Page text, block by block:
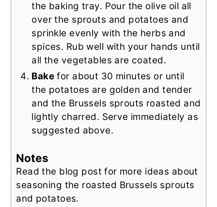
the baking tray. Pour the olive oil all
over the sprouts and potatoes and
sprinkle evenly with the herbs and
spices. Rub well with your hands until
all the vegetables are coated.
Bake for about 30 minutes or until
the potatoes are golden and tender
and the Brussels sprouts roasted and
lightly charred. Serve immediately as
suggested above.
Notes
Read the blog post for more ideas about
seasoning the roasted Brussels sprouts
and potatoes.